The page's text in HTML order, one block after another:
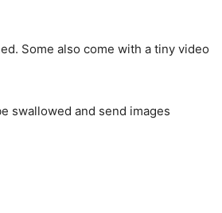
Some also come with a tiny video
swallowed and send images